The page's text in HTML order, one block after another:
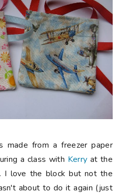
made from a freezer paper
a class with Kerry at the
I love the block but not the
about to do it again (just